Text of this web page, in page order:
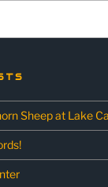
Sheep at Lake